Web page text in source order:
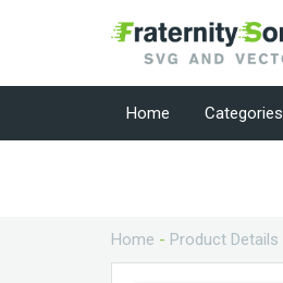
Home Categories
Home - Product Details